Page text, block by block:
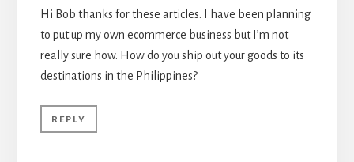
Hi Bob thanks for these articles. I have been planning
to put up my own ecommerce business but I’m not
really sure how. How do you ship out your goods to its
destinations in the Philippines?
REPLY